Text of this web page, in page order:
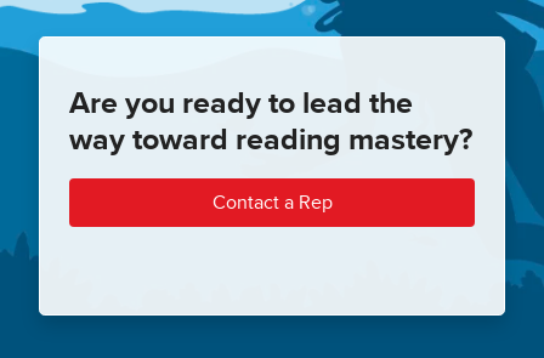
Are you ready to lead the
way toward reading mastery?
Contact a Rep